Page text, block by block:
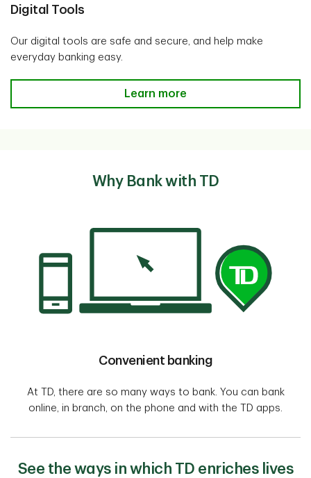
Digital Tools
Our digital tools are safe and secure, and help make
everyday banking easy.
Digital Tools
Learn more
Why Bank with TD
Convenient banking
At TD, there are so many ways to bank. You can bank
online, in branch, on the phone and with the TD apps.
See the ways in which TD enriches lives